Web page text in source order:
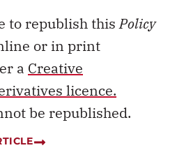
to republish thisPolicy
or in print
a Creative
licence.
be republished.